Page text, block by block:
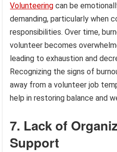
Volunteering can be
demanding, particularly when
responsibilities. Over time,
volunteer becomes
leading to exhaustion and
Recognizing the signs of
away from a volunteer job
help in restoring balance and
7. Lack of
Support